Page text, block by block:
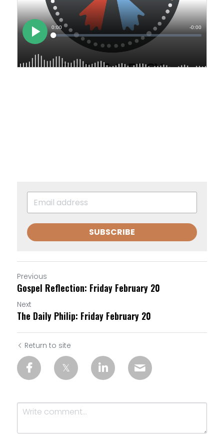
SUBSCRIBE
Previous
Gospel Reflection: Friday February 20
Next
The Daily Philip: Friday February 20
Return to site